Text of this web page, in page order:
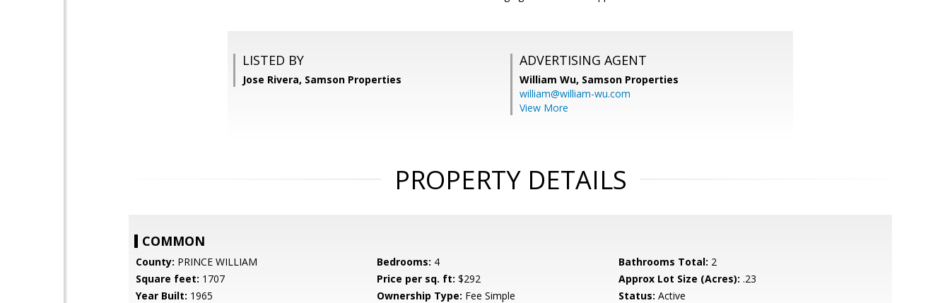
LISTED BY
Jose Rivera, Samson Properties
ADVERTISING AGENT
William Wu, Samson Properties
william@william-wu.com
View More
PROPERTY DETAILS
COMMON
County: PRINCE WILLIAM Bedrooms: 4 Bathrooms Total: 2
Square feet: 1707 Price per sq. ft: $292 Approx Lot Size (Acres): .23
Year Built: 1965 Ownership Type: Fee Simple Status: Active